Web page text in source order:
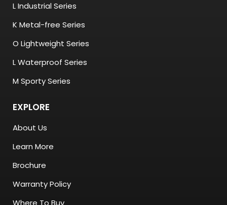
L Industrial Series
K Metal-free Series
O Lightweight Series
L Waterproof Series
M Sporty Series
EXPLORE
About Us
Learn More
Brochure
Warranty Policy
Where To Buy